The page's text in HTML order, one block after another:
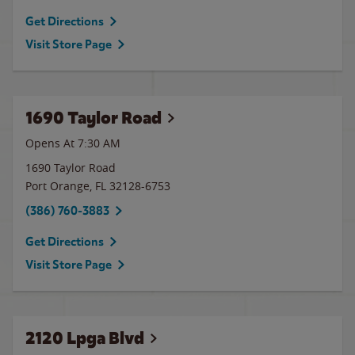
Get Directions
Visit Store Page
1690 Taylor Road
Opens At 7:30 AM
1690 Taylor Road
Port Orange, FL 32128-6753
(386) 760-3883
Get Directions
Visit Store Page
2120 Lpga Blvd